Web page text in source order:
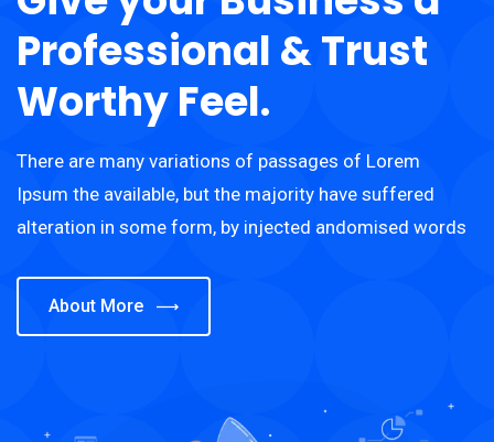
Professional & Trust
Worthy Feel.
There are many variations of passages of Lorem
Ipsum the available, but the majority have suffered
alteration in some form, by injected andomised words
About More